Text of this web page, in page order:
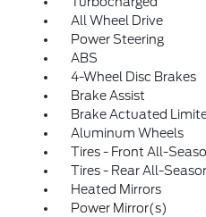
All Wheel Drive
Power Steering
ABS
4-Wheel Disc Brakes
Brake Assist
Brake Actuated
Aluminum Wheels
Tires - Front All-
Tires - Rear All-
Heated Mirrors
Power Mirror(s)